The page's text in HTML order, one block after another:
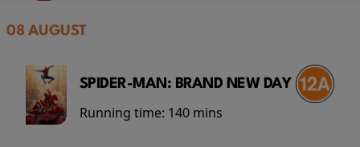
08 AUGUST
SPIDER-MAN: BRAND NEW DAY
Running time: 140 mins